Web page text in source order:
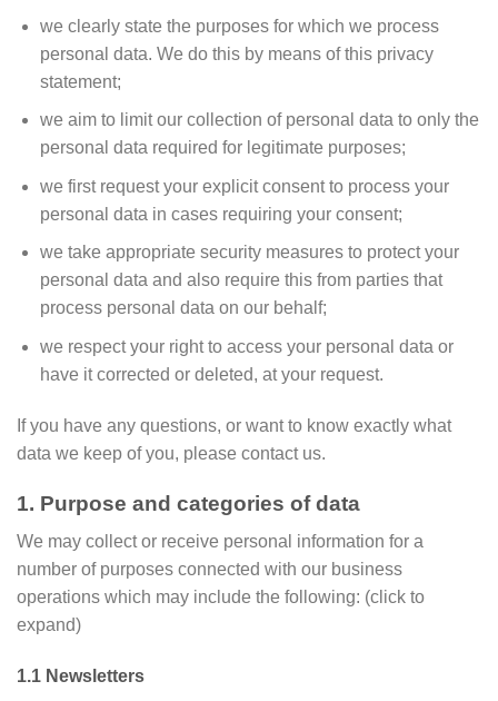
we clearly state the purposes for which we process
personal data. We do this by means of this privacy
statement;
we aim to limit our collection of personal data to only the
personal data required for legitimate purposes;
we first request your explicit consent to process your
personal data in cases requiring your consent;
we take appropriate security measures to protect your
personal data and also require this from parties that
process personal data on our behalf;
we respect your right to access your personal data or
have it corrected or deleted, at your request.
If you have any questions, or want to know exactly what
data we keep of you, please contact us.
1. Purpose and categories of data
We may collect or receive personal information for a
number of purposes connected with our business
operations which may include the following: (click to
expand)
1.1 Newsletters